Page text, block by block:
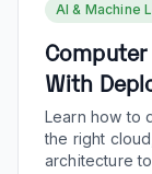
AI & Machine
With
Learn how to
the right
architecture